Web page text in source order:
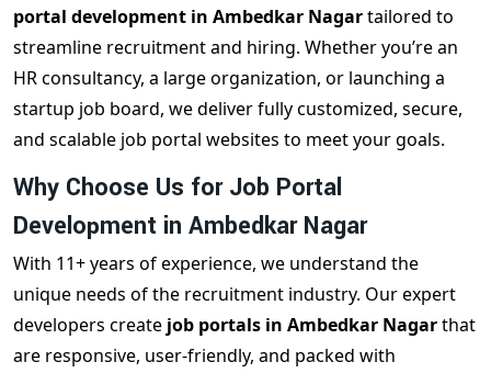
portal development in Ambedkar Nagartailored to
streamline recruitment and hiring. Whether you’re an
HR consultancy, a large organization, or launching a
startup job board, we deliver fully customized, secure,
and scalable job portal websites to meet your goals.
Why Choose Us for Job Portal
Development in Ambedkar Nagar
With 11+ years of experience, we understand the
unique needs of the recruitment industry. Our expert
developers create job portals in Ambedkar Nagarthat
are responsive, user-friendly, and packed with